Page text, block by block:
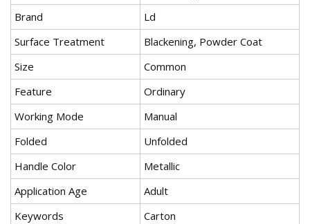
Brand
Ld
Surface Treatment
Blackening, Powder Coat
Size
Common
Feature
Ordinary
Working Mode
Manual
Folded
Unfolded
Handle Color
Metallic
Application Age
Adult
Keywords
Carton